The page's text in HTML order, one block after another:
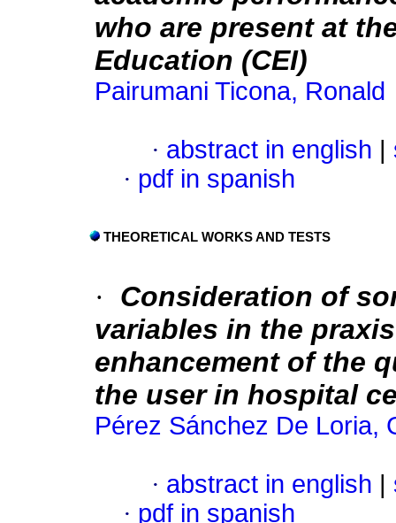
who are present at
Education (CEI)
Pairumani Ticona, Ronald
· abstract in english
· pdf in spanish
THEORETICAL WORKS AND TESTS
·
Consideration of
variables in the
enhancement of the
the user in hospital
Pérez Sánchez De Loria,
· abstract in english
· pdf in spanish